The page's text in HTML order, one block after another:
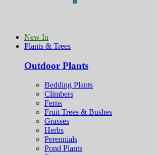
New In
Plants & Trees
Outdoor Plants
Bedding Plants
Climbers
Ferns
Fruit Trees & Bushes
Grasses
Herbs
Perennials
Pond Plants